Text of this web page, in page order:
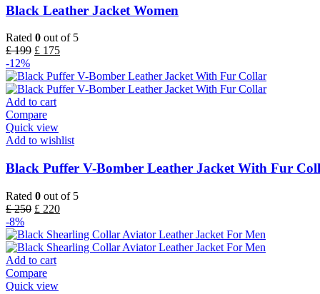
Black Leather Jacket Women
Rated 0 out of 5
£199 £ 175
-12%
Add to cart
Compare
Quick view
Add to wishlist
Black Puffer V-Bomber Leather Jacket With Fur
Rated 0 out of 5
£250 £ 220
-8%
Add to cart
Compare
Quick view